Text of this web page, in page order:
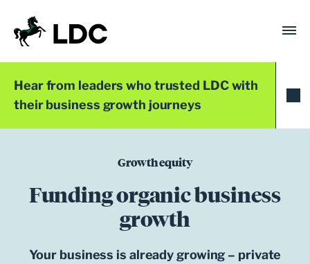
content
LDC
Trusted with Ambition®
Hear from leaders who trusted LDC with
their business growth journeys
Growth equity
Funding organic business
growth
Your business is already growing – private